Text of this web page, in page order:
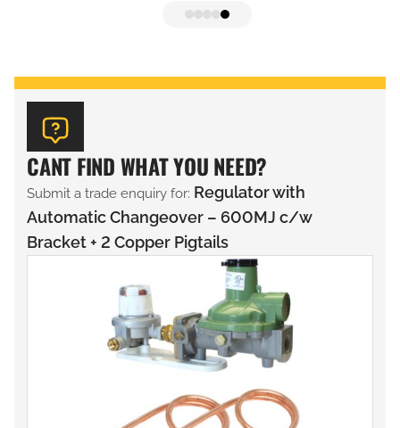
CANT FIND WHAT YOU NEED?
Submit a trade enquiry for: Regulator with
Automatic Changeover – 600MJ c/w
Bracket + 2 Copper Pigtails